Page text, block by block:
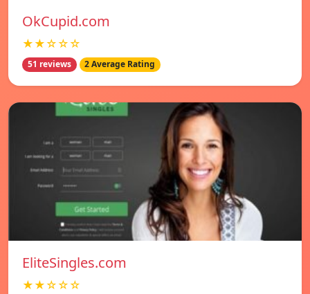
OkCupid.com
★★☆☆☆
51 reviews 2 Average Rating
EliteSingles.com
★★☆☆☆